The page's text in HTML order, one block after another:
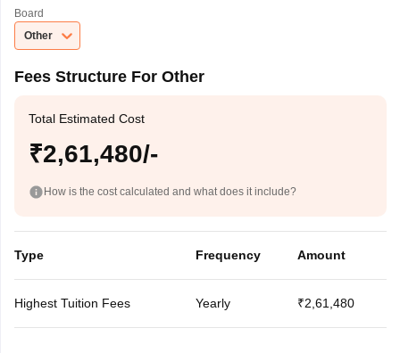
Board
Other
Fees Structure For Other
Total Estimated Cost
₹2,61,480/-
How is the cost calculated and what does it include?
Type Frequency Amount
Highest Tuition Fees Yearly ₹2,61,480